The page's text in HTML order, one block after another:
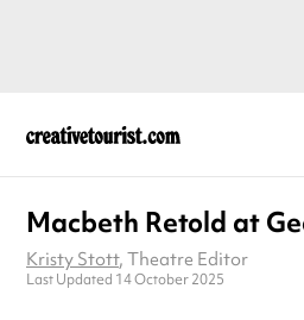
Macbeth Retold at
Kristy Stott, Theatre Editor
Last Updated 14 October 2025